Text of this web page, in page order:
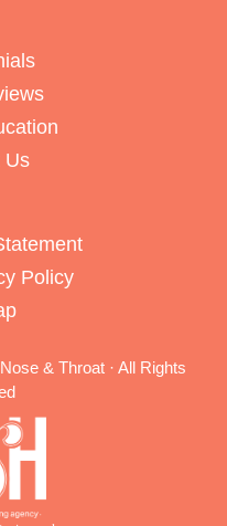
Us
Policy
& Throat · All Rights